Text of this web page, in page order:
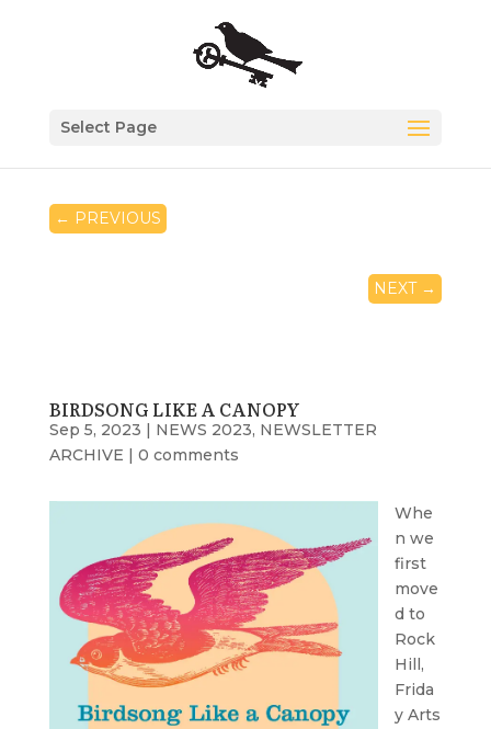
Select Page
← PREVIOUS
NEXT→
BIRDSONG LIKE A CANOPY
Sep 5, 2023 | NEWS 2023, NEWSLETTER
ARCHIVE | 0 comments
Whe
n we
first
move
d to
Rock
Hill,
Frida
y Arts